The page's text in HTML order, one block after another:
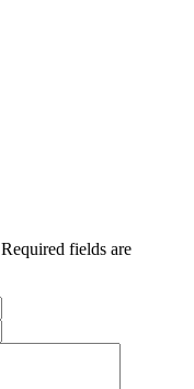
Required fields are